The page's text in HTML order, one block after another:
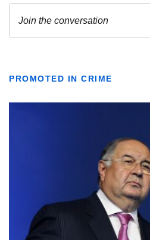
PROMOTED IN CRIME